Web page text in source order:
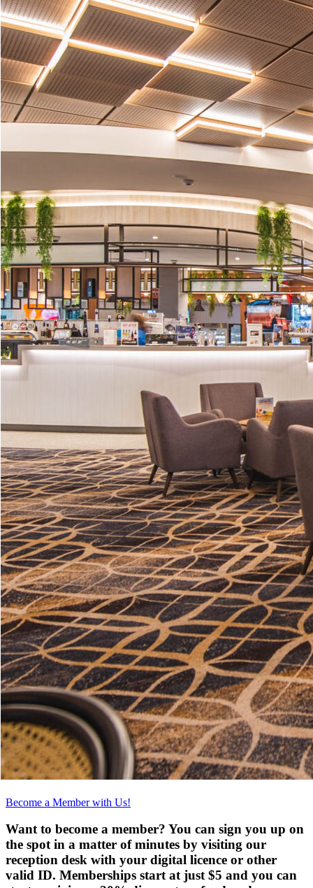
Become a Member with Us!
Want to become a member? You can sign you up on
the spot in a matter of minutes by visiting our
reception desk with your digital licence or other
valid ID. Memberships start at just $5 and you can